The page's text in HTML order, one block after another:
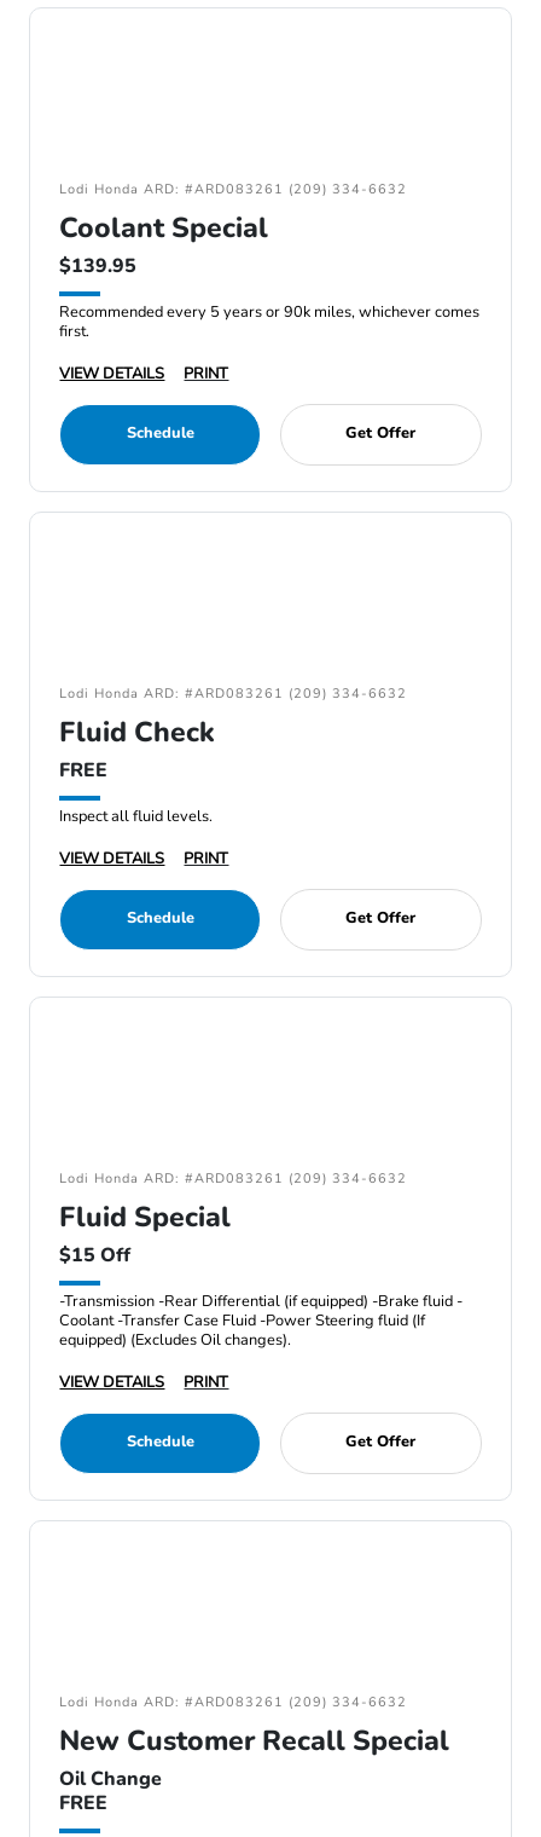
Lodi Honda ARD: #ARD083261 (209) 334-6632
Coolant Special
$139.95
Recommended every 5 years or 90k miles, whichever comes
first.
VIEW DETAILS
PRINT
Schedule Get Offer
Lodi Honda ARD: #ARD083261 (209) 334-6632
Fluid Check
FREE
Inspect all fluid levels.
VIEW DETAILS
PRINT
Schedule Get Offer
Lodi Honda ARD: #ARD083261 (209) 334-6632
Fluid Special
$15 Off
-Transmission -Rear Differential (if equipped) -Brake fluid -
Coolant -Transfer Case Fluid -Power Steering fluid (If
equipped) (Excludes Oil changes).
VIEW DETAILS
PRINT
Schedule Get Offer
Lodi Honda ARD: #ARD083261 (209) 334-6632
New Customer Recall Special
Oil Change
FREE